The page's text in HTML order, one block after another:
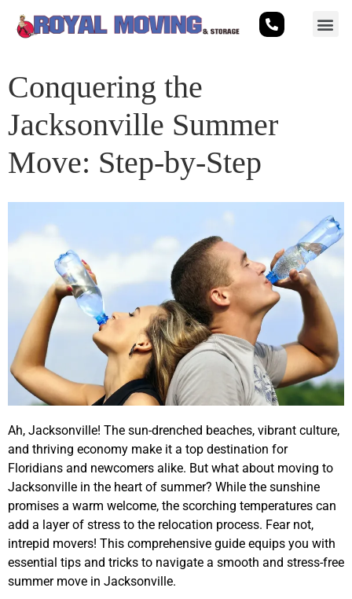
Conquering the
Jacksonville Summer
Move: Step-by-Step
Ah, Jacksonville! The sun-drenched beaches, vibrant culture,
and thriving economy make it a top destination for
Floridians and newcomers alike. But what about moving to
Jacksonville in the heart of summer? While the sunshine
promises a warm welcome, the scorching temperatures can
add a layer of stress to the relocation process. Fear not,
intrepid movers! This comprehensive guide equips you with
essential tips and tricks to navigate a smooth and stress-free
summer move in Jacksonville.